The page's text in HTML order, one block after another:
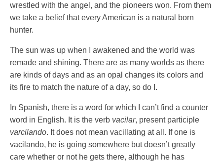
wrestled with the angel, and the pioneers won. From them
we take a belief that every American is a natural born
hunter.
The sun was up when I awakened and the world was
remade and shining. There are as many worlds as there
are kinds of days and as an opal changes its colors and
its fire to match the nature of a day, so do I.
In Spanish, there is a word for which I can’t find a counter
word in English. It is the verb vacilar, present participle
varcilando. It does not mean vacillating at all. If one is
vacilando, he is going somewhere but doesn’t greatly
care whether or not he gets there, although he has